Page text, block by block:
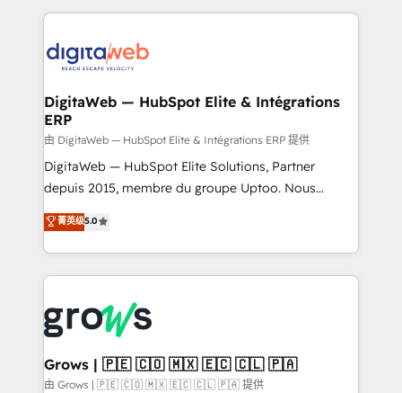
onboarding in weeks Growth-Track: Unlock
advanced optimization & adoption 📍 São Paulo, BR
HubSpot CRM Data Migration - Custom HubSpot
Synchronization - HubSpot Portal Consolidation -
to HubSpot migrations - HubSpot and NetSuite or
ERP integrations - Multi-system data
synchronization - Fixing broken or unreliable
integrations Trusted by RevOps teams to manage
complex, high-risk CRM migrations and integrations.
DigitaWeb — HubSpot Elite & Intégrations
ERP
由 DigitaWeb — HubSpot Elite & Intégrations ERP 提供
DigitaWeb — HubSpot Elite Solutions, Partner
depuis 2015, membre du groupe Uptoo. Nous
aidons les ETI et PME B2B à unifier Marketing,
Ventes et Service sur HubSpot grâce à la Revenue
Architecture : alignement des équipes, pipeline
prévisible, croissance mesurable. 🔌 Intégrations
Dynamics..), VOIP (Aircall, Ringover, Modjo), Shopify,
Oneflow. 💻 Développements custom : CRM UI
Extensions (React), Serverless Node.js, Custom
Objects, thèmes HubL, agents IA & Breeze AI. 🎯
菁英级5.0
Grows | 🇵🇪 🇨🇴 🇲🇽 🇪🇨 🇨🇱 🇵🇦
由 Grows | 🇵🇪 🇨🇴 🇲🇽 🇪🇨 🇨🇱 🇵🇦 提供